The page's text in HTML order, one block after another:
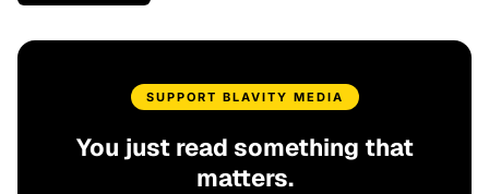
SUPPORT BLAVITY MEDIA
You just read something that
matters.